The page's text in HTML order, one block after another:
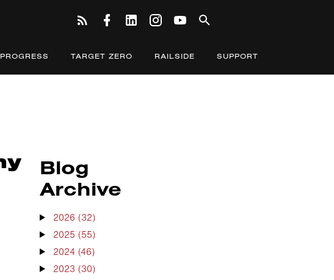
TARGET ZERO RAILSIDE SUPPORT
Blog
Archive
2026 (32)
2025 (55)
2024 (46)
2023 (30)